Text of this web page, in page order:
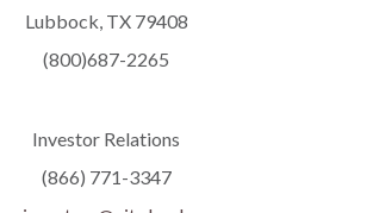
Lubbock, TX 79408
(800)687-2265
Investor Relations
(866) 771-3347